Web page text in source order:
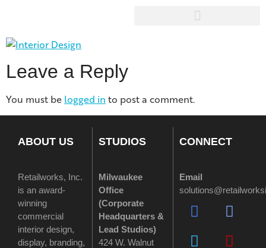
Leave a Reply
You must be logged in to post a comment.
ABOUT US
Retailworks, Inc.
is an award-
winning
commercial
interior design,
display, branding,
STUDIOS
Milwaukee
Office
(Corporate
Headquarters &
Lead Studios)
424 W. Walnut
CONNECT
Email